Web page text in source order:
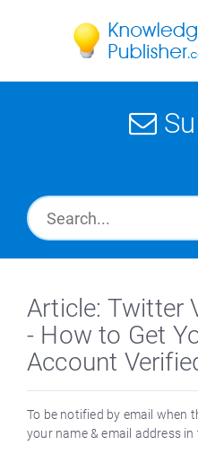
Search
Article: Twitter
- How to Get
Account
To be notified by email when
your name & email address in